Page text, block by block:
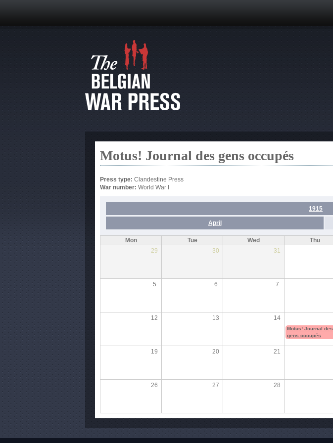
Motus! Journal des gens occupés
Press type: Clandestine Press
War number: World War I
1915
April
Mon Tue Wed Thu
29
30 31
5 6 7
12 13 14
Motus! Journal des
gens occupés
19 20 21
26 27 28